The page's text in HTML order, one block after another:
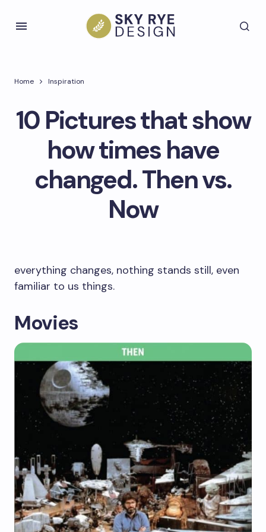
Home Inspiration
10 Pictures that show
how times have
changed. Then vs.
Now
everything changes, nothing stands still, even
familiar to us things.
Movies